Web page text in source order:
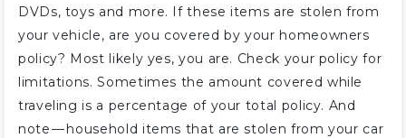
DVDs, toys and more. If these items are stolen from
your vehicle, are you covered by your homeowners
policy? Most likely yes, you are. Check your policy for
limitations. Sometimes the amount covered while
traveling is a percentage of your total policy. And
note — household items that are stolen from your car